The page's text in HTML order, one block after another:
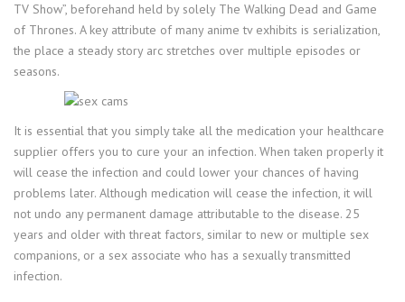
TV Show”, beforehand held by solely The Walking Dead and Game
of Thrones. A key attribute of many anime tv exhibits is serialization,
the place a steady story arc stretches over multiple episodes or
seasons.
It is essential that you simply take all the medication your healthcare
supplier offers you to cure your an infection. When taken properly it
will cease the infection and could lower your chances of having
problems later. Although medication will cease the infection, it will
not undo any permanent damage attributable to the disease. 25
years and older with threat factors, similar to new or multiple sex
companions, or a sex associate who has a sexually transmitted
infection.